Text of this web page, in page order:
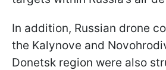
In addition, Russian drone
the Kalynove and
Donetsk region were also